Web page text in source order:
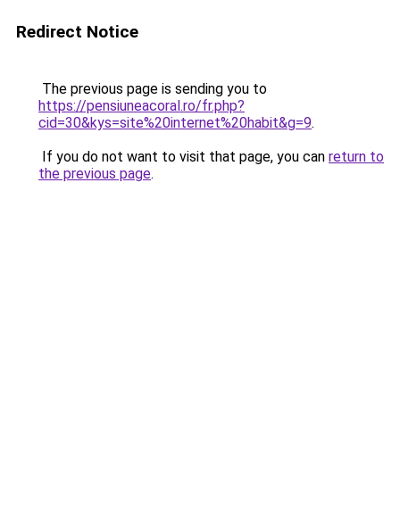
Redirect Notice
The previous page is sending you to
https://pensiuneacoral.ro/fr.php?
cid=30&kys=site%20internet%20habit&g=9.
If you do not want to visit that page, you can return to
the previous page.